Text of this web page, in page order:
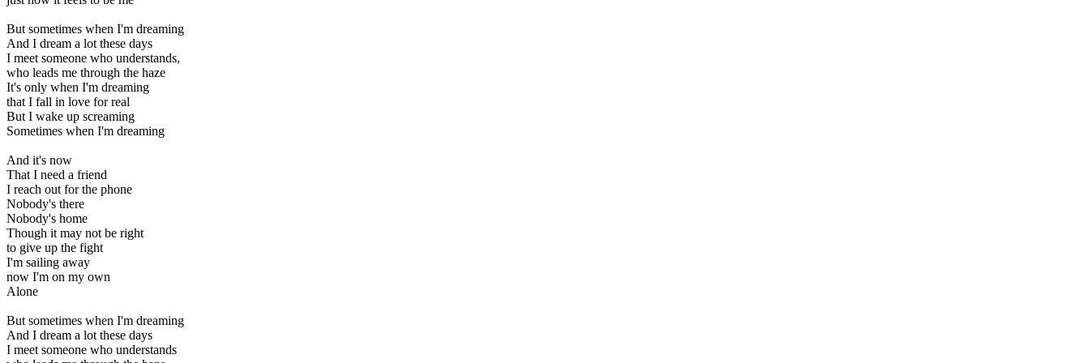
But sometimes when I'm dreaming
And I dream a lot these days
I meet someone who understands,
who leads me through the haze
It's only when I'm dreaming
that I fall in love for real
But I wake up screaming
Sometimes when I'm dreaming
And it's now
That I need a friend
I reach out for the phone
Nobody's there
Nobody's home
Though it may not be right
to give up the fight
I'm sailing away
now I'm on my own
Alone
But sometimes when I'm dreaming
And I dream a lot these days
I meet someone who understands